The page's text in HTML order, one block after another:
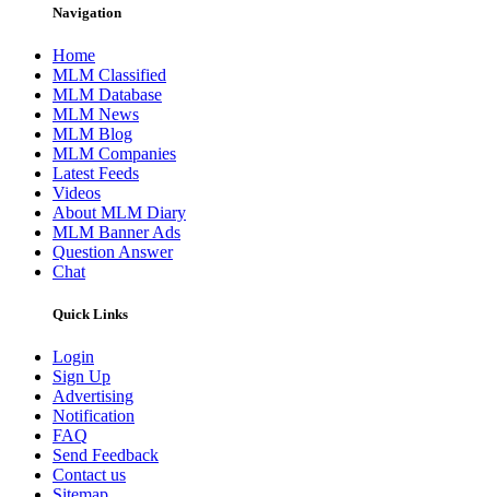
Navigation
Home
MLM Classified
MLM Database
MLM News
MLM Blog
MLM Companies
Latest Feeds
Videos
About MLM Diary
MLM Banner Ads
Question Answer
Chat
Quick Links
Login
Sign Up
Advertising
Notification
FAQ
Send Feedback
Contact us